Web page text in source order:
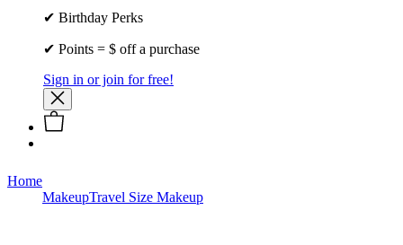
✔ Birthday Perks
✔ Points = $ off a purchase
Sign in or join for free!
Home
MakeupTravel Size Makeup